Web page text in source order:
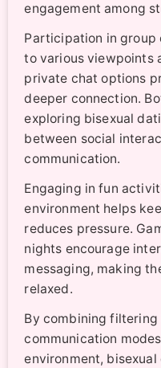
engagement among
Participation in group
to various viewpoints
private chat options
deeper connection.
exploring bisexual
between social
communication.
Engaging in fun
environment helps
reduces pressure.
nights encourage
messaging, making
relaxed.
By combining filtering
communication
environment,